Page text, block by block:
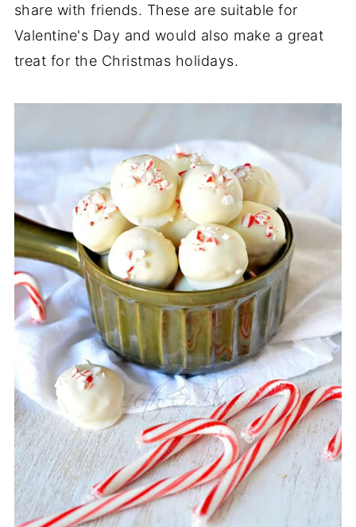
share with friends. These are suitable for
Valentine's Day and would also make a great
treat for the Christmas holidays.